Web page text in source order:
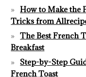
How to Make the
Tricks from
The Best French
Breakfast
Step-by-Step
French Toast